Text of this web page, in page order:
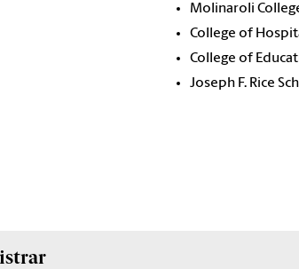
Molinaroli
College of
College of
Joseph F. Rice